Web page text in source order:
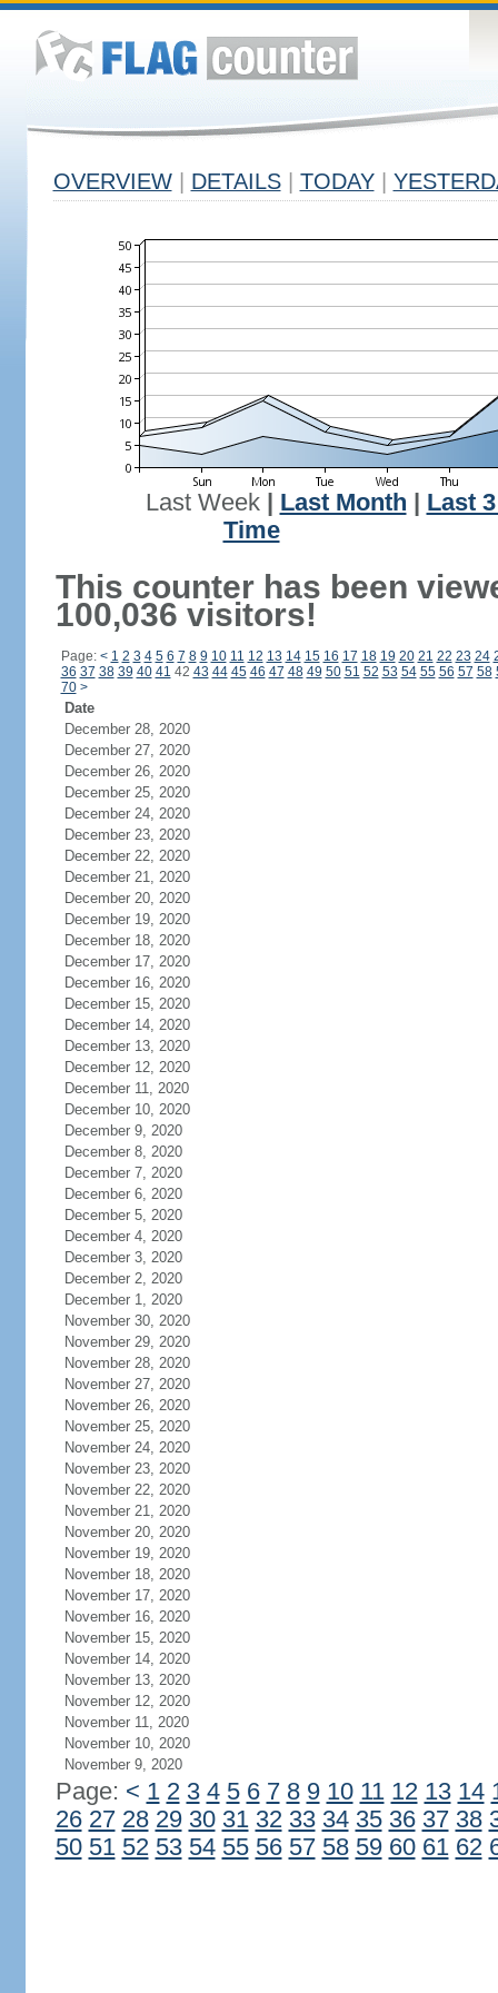
OVERVIEW DETAILS TODAY
Last Week| Last Month
Last
Time
This counter has been
100,036 visitors!
Page: < 1 2 3 4 5 6 7 8 9 10 11 12 13 14 15 16 17 18 19 20 21 22 23 24
36 37 38 39 40 41 42 43 44 45 46 47 48 49 50 51 52 53 54 55 56 57 58
70 >
Date
December 28, 2020
December 27, 2020
December 26, 2020
December 25, 2020
December 24, 2020
December 23, 2020
December 22, 2020
December 21, 2020
December 20, 2020
December 19, 2020
December 18, 2020
December 17, 2020
December 16, 2020
December 15, 2020
December 14, 2020
December 13, 2020
December 12, 2020
December 11, 2020
December 10, 2020
December 9, 2020
December 8, 2020
December 7, 2020
December 6, 2020
December 5, 2020
December 4, 2020
December 3, 2020
December 2, 2020
December 1, 2020
November 30, 2020
November 29, 2020
November 28, 2020
November 27, 2020
November 26, 2020
November 25, 2020
November 24, 2020
November 23, 2020
November 22, 2020
November 21, 2020
November 20, 2020
November 19, 2020
November 18, 2020
November 17, 2020
November 16, 2020
November 15, 2020
November 14, 2020
November 13, 2020
November 12, 2020
November 11, 2020
November 10, 2020
November 9, 2020
Page: < 1 2 3 4 5 6 7 8 9 10 11 12 13 14
26 27 28 29 30 31 32 33 34 35 36 37 38
50 51 52 53 54 55 56 57 58 59 60 61 62